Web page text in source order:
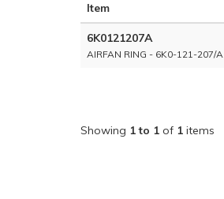
Item
6K0121207A
AIRFAN RING - 6K0-121-207/A
Showing 1 to 1 of 1 items